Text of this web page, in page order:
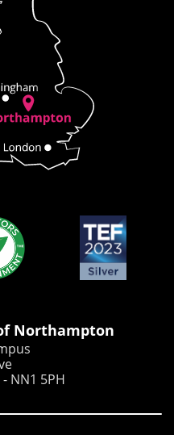
Northampton
NN1 5PH